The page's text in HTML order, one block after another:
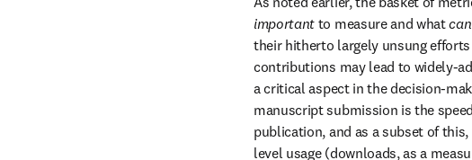
important to measure and what can
their hitherto largely unsung
contributions may lead to widely-
a critical aspect in the decision-
manuscript submission is the
publication, and as a subset of